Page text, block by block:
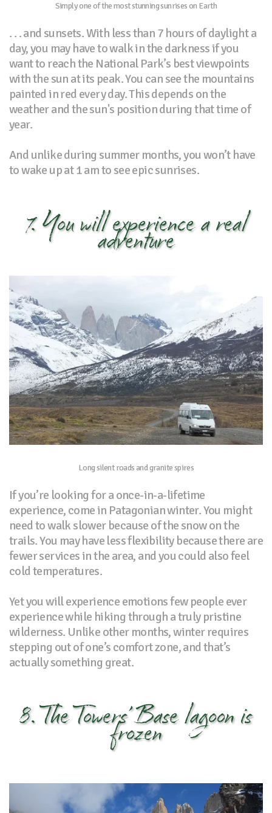
Simply one of the most stunning sunrises on Earth
. . . and sunsets. With less than 7 hours of daylight a
day, you may have to walk in the darkness if you
want to reach the National Park’s best viewpoints
with the sun at its peak. You can see the mountains
painted in red every day. This depends on the
weather and the sun's position during that time of
year.
And unlike during summer months, you won’t have
to wake up at 1 am to see epic sunrises.
7. You will experience a real
adventure
Long silent roads and granite spires
If you’re looking for a once-in-a-lifetime
experience, come in Patagonian winter. You might
need to walk slower because of the snow on the
trails. You may have less flexibility because there are
fewer services in the area, and you could also feel
cold temperatures.
Yet you will experience emotions few people ever
experience while hiking through a truly pristine
wilderness. Unlike other months, winter requires
stepping out of one’s comfort zone, and that’s
actually something great.
8. The Towers’ Base lagoon is
frozen